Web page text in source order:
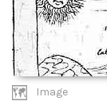
Image